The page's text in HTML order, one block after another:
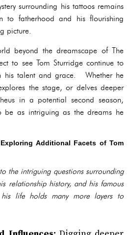
surrounding his tattoos remains
to fatherhood and his flourishing
picture.
beyond the dreamscape of The
to see Tom Sturridge continue to
his talent and grace. Whether he
the stage, or delves deeper
in a potential second season,
be as intriguing as the dreams he
Additional Facets of Tom
the intriguing questions surrounding
relationship history, and his famous
his life holds many more layers to